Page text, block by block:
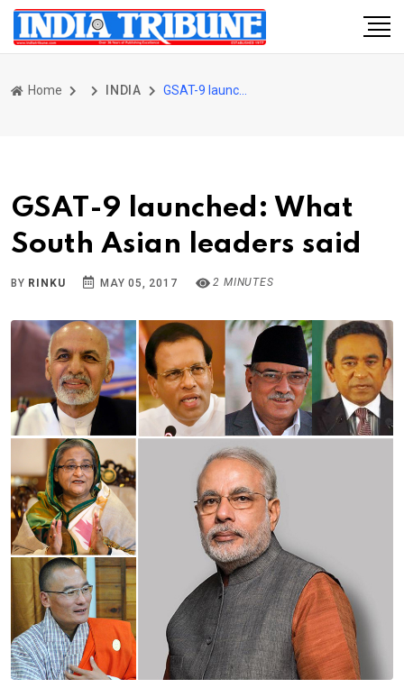
Home INDIA
GSAT-9 launched: What
South Asian leaders said
BY RINKU MAY 05, 2017 2 MINUTES